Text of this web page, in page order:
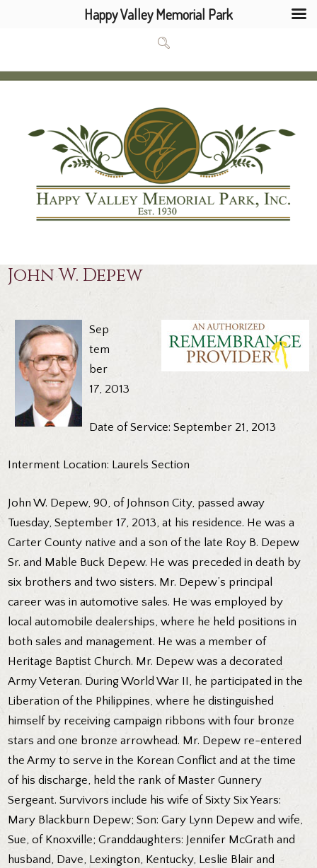
John W. Depew
Sep
tem
ber
17, 2013
Date of Service: September 21, 2013
Interment Location: Laurels Section
John W. Depew, 90, of Johnson City, passed away
Tuesday, September 17, 2013, at his residence. He was a
Carter County native and a son of the late Roy B. Depew
Sr. and Mable Buck Depew. He was preceded in death by
six brothers and two sisters. Mr. Depew’s principal
career was in automotive sales. He was employed by
local automobile dealerships, where he held positions in
both sales and management. He was a member of
Heritage Baptist Church. Mr. Depew was a decorated
Army Veteran. During World War II, he participated in the
Liberation of the Philippines, where he distinguished
himself by receiving campaign ribbons with four bronze
stars and one bronze arrowhead. Mr. Depew re-entered
the Army to serve in the Korean Conflict and at the time
of his discharge, held the rank of Master Gunnery
Sergeant. Survivors include his wife of Sixty Six Years:
Mary Blackburn Depew; Son: Gary Lynn Depew and wife,
Sue, of Knoxville; Granddaughters: Jennifer McGrath and
husband, Dave, Lexington, Kentucky, Leslie Blair and
Happy Valley Memorial Park